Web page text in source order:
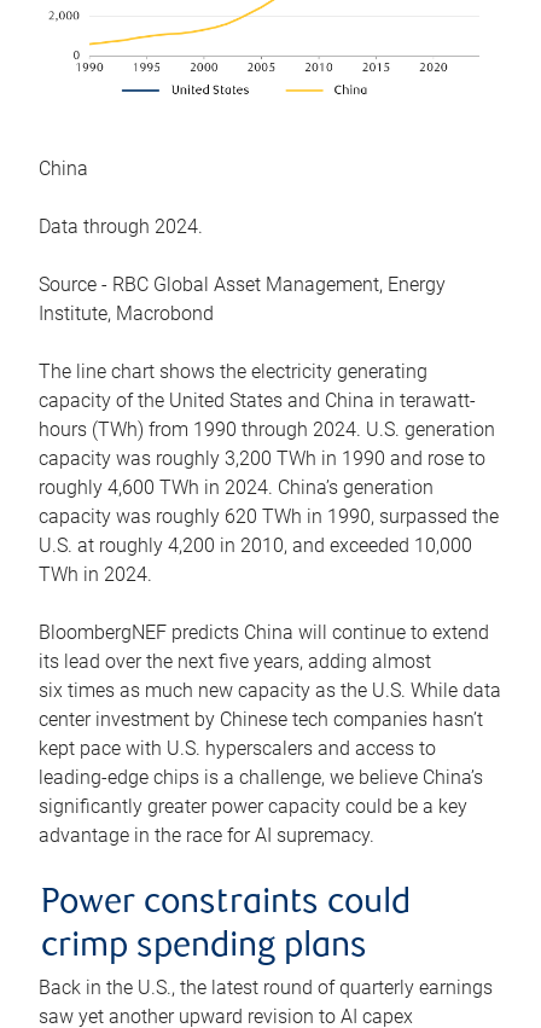
China
Data through 2024.
Source - RBC Global Asset Management, Energy
Institute, Macrobond
The line chart shows the electricity generating
capacity of the United States and China in terawatt-
hours (TWh) from 1990 through 2024. U.S. generation
capacity was roughly 3,200 TWh in 1990 and rose to
roughly 4,600 TWh in 2024. China’s generation
capacity was roughly 620 TWh in 1990, surpassed the
U.S. at roughly 4,200 in 2010, and exceeded 10,000
TWh in 2024.
BloombergNEF predicts China will continue to extend
its lead over the next five years, adding almost
six times as much new capacity as the U.S. While data
center investment by Chinese tech companies hasn’t
kept pace with U.S. hyperscalers and access to
leading-edge chips is a challenge, we believe China’s
significantly greater power capacity could be a key
advantage in the race for AI supremacy.
Power constraints could
crimp spending plans
Back in the U.S., the latest round of quarterly earnings
saw yet another upward revision to AI capex